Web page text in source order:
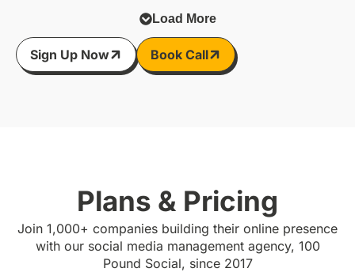
Load More
Sign Up Now Book Call
Plans & Pricing
Join 1,000+ companies building their online presence
with our social media management agency, 100
Pound Social, since 2017